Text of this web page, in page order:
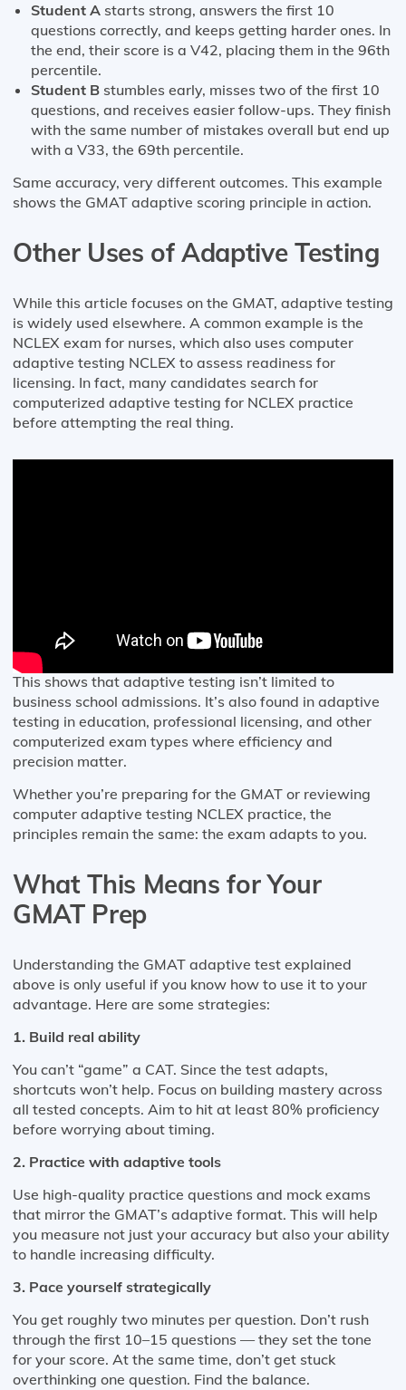
Student A starts strong, answers the first 10
questions correctly, and keeps getting harder ones. In
the end, their score is a V42, placing them in the 96th
percentile.
Student B stumbles early, misses two of the first 10
questions, and receives easier follow-ups. They finish
with the same number of mistakes overall but end up
with a V33, the 69th percentile.
Same accuracy, very different outcomes. This example
shows the GMAT adaptive scoring principle in action.
Other Uses of Adaptive Testing
While this article focuses on the GMAT, adaptive testing
is widely used elsewhere. A common example is the
NCLEX exam for nurses, which also uses computer
adaptive testing NCLEX to assess readiness for
licensing. In fact, many candidates search for
computerized adaptive testing for NCLEX practice
before attempting the real thing.
This shows that adaptive testing isn’t limited to
business school admissions. It’s also found in adaptive
testing in education, professional licensing, and other
computerized exam types where efficiency and
precision matter.
Whether you’re preparing for the GMAT or reviewing
computer adaptive testing NCLEX practice, the
principles remain the same: the exam adapts to you.
What This Means for Your
GMAT Prep
Understanding the GMAT adaptive test explained
above is only useful if you know how to use it to your
advantage. Here are some strategies:
1. Build real ability
You can’t “game” a CAT. Since the test adapts,
shortcuts won’t help. Focus on building mastery across
all tested concepts. Aim to hit at least 80% proficiency
before worrying about timing.
2. Practice with adaptive tools
Use high-quality practice questions and mock exams
that mirror the GMAT’s adaptive format. This will help
you measure not just your accuracy but also your ability
to handle increasing difficulty.
3. Pace yourself strategically
You get roughly two minutes per question. Don’t rush
through the first 10–15 questions — they set the tone
for your score. At the same time, don’t get stuck
overthinking one question. Find the balance.